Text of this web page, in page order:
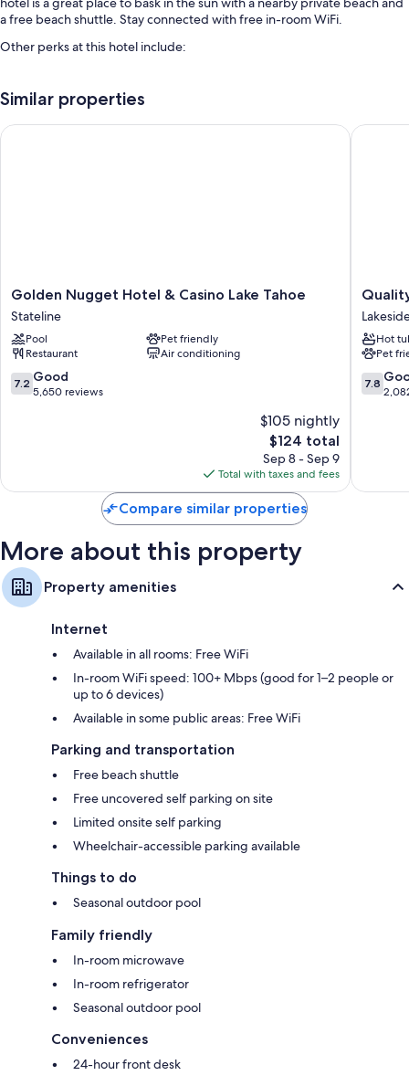
a free beach shuttle. Stay connected with free in-room WiFi.
Other perks at this hotel include:
Free self parking
A 24-hour front desk and multilingual staff
32-inch LCD TVs with cable channels
Refrigerators, microwaves, and coffee/tea makers
Similar properties
Golden
Nugget
Hotel
&
Casino
Lake
Tahoe
Golden Nugget Hotel & Casino Lake Tahoe
Stateline
Pool
Pet friendly
Restaurant
Air conditioning
7.2
out
7.2 Good
5,650 reviews
$105 nightly
The
price
is
$124
$124 total
Sep 8 - Sep 9
Total with taxes and fees
Golden Nugget Hotel & Casino Lake Tahoe
Quality
Inn
South
Lake
Tahoe
Lakeside
Park
Hot
Pet
7.8
out
7.8
Quality
Compare similar properties
More about this property
Property amenities
Internet
Available in all rooms: Free WiFi
In-room WiFi speed: 100+ Mbps (good for 1–2 people or
up to 6 devices)
Available in some public areas: Free WiFi
Parking and transportation
Free beach shuttle
Free uncovered self parking on site
Limited onsite self parking
Wheelchair-accessible parking available
Things to do
Seasonal outdoor pool
Family friendly
In-room microwave
In-room refrigerator
Seasonal outdoor pool
Conveniences
24-hour front desk